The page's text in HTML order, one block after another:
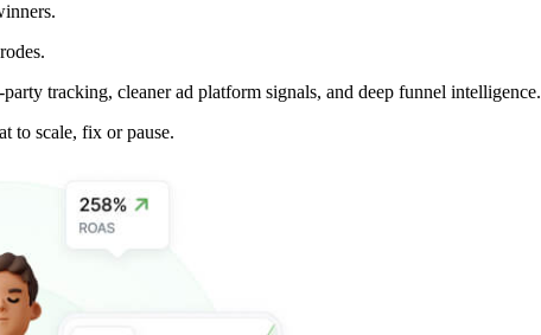
tracking, cleaner ad platform signals, and deep funnel intelligence.
to scale, fix or pause.